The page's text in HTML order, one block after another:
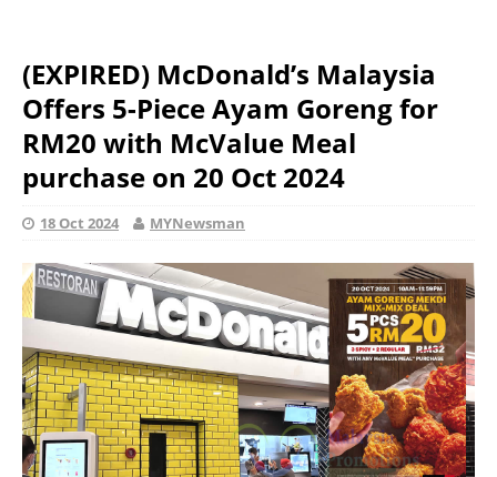
(EXPIRED) McDonald’s Malaysia
Offers 5-Piece Ayam Goreng for
RM20 with McValue Meal
purchase on 20 Oct 2024
18 Oct 2024 MYNewsman